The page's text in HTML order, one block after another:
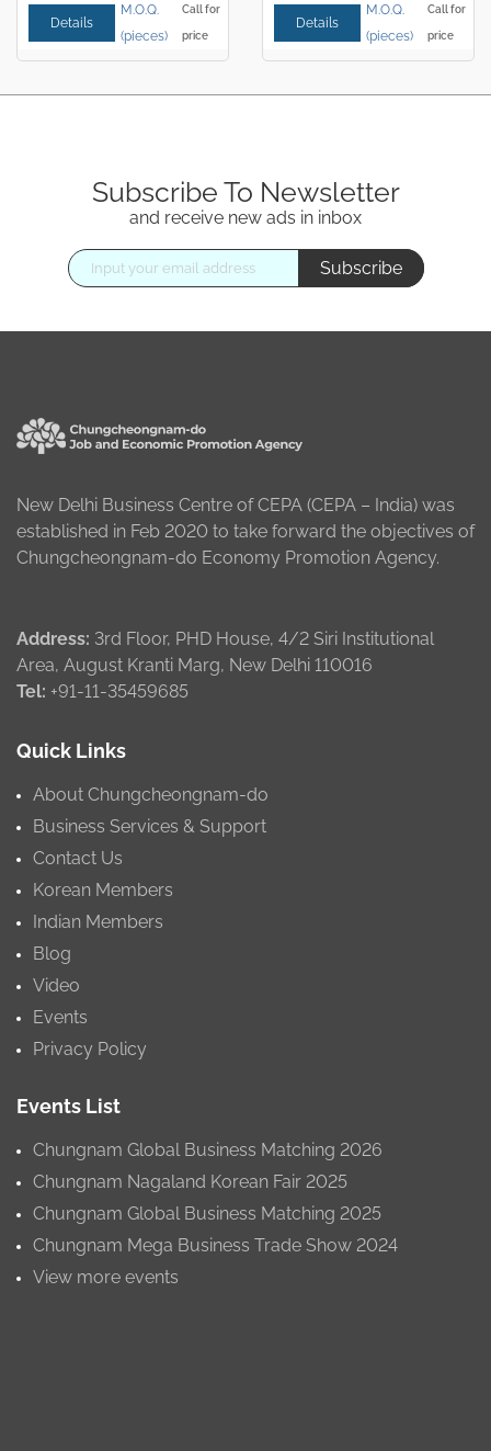
Details
M.O.Q.
(pieces)
Call for
price
Details
M.O.Q.
(pieces)
Call for
price
Subscribe To Newsletter
and receive new ads in inbox
Subscribe
New Delhi Business Centre of CEPA (CEPA – India) was
established in Feb 2020 to take forward the objectives of
Chungcheongnam-do Economy Promotion Agency.
Address: 3rd Floor, PHD House, 4/2 Siri Institutional
Area, August Kranti Marg, New Delhi 110016
Tel: +91-11-35459685
Quick Links
About Chungcheongnam-do
Business Services & Support
Contact Us
Korean Members
Indian Members
Blog
Video
Events
Privacy Policy
Events List
Chungnam Global Business Matching 2026
Chungnam Nagaland Korean Fair 2025
Chungnam Global Business Matching 2025
Chungnam Mega Business Trade Show 2024
View more events